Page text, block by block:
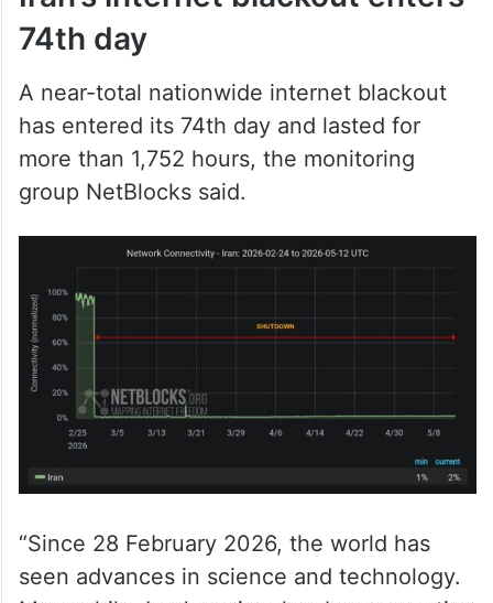
74th day
A near-total nationwide internet blackout
has entered its 74th day and lasted for
more than 1,752 hours, the monitoring
group NetBlocks said.
“Since 28 February 2026, the world has
seen advances in science and technology.